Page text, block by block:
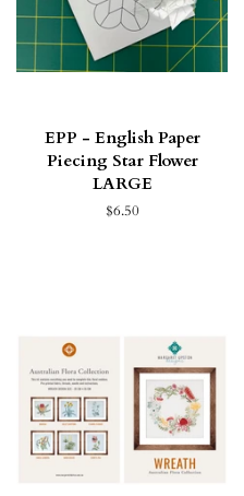
EPP - English Paper
Piecing Star Flower
LARGE
$6.50